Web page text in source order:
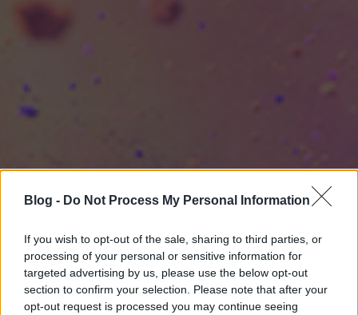
Blog - Do Not Process My Personal Information
If you wish to opt-out of the sale, sharing to third parties, or
processing of your personal or sensitive information for
targeted advertising by us, please use the below opt-out
section to confirm your selection. Please note that after your
opt-out request is processed you may continue seeing